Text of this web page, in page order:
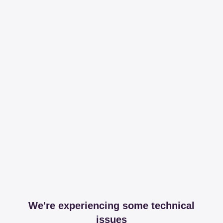
We're experiencing some technical
issues